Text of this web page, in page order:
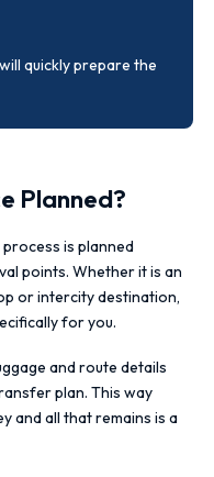
quickly prepare the
Planned?
is planned
points. Whether it is an
or intercity destination,
for you.
and route details
plan. This way
and all that remains is a